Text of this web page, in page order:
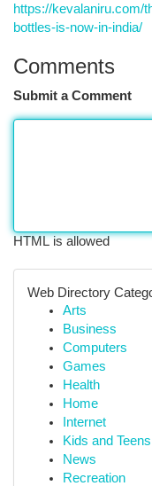
https://kevalaniru.com/
bottles-is-now-in-india/
Comments
Submit a Comment
HTML is allowed
Web Directory
Arts
Business
Computers
Games
Health
Home
Internet
Kids and Teens
News
Recreation